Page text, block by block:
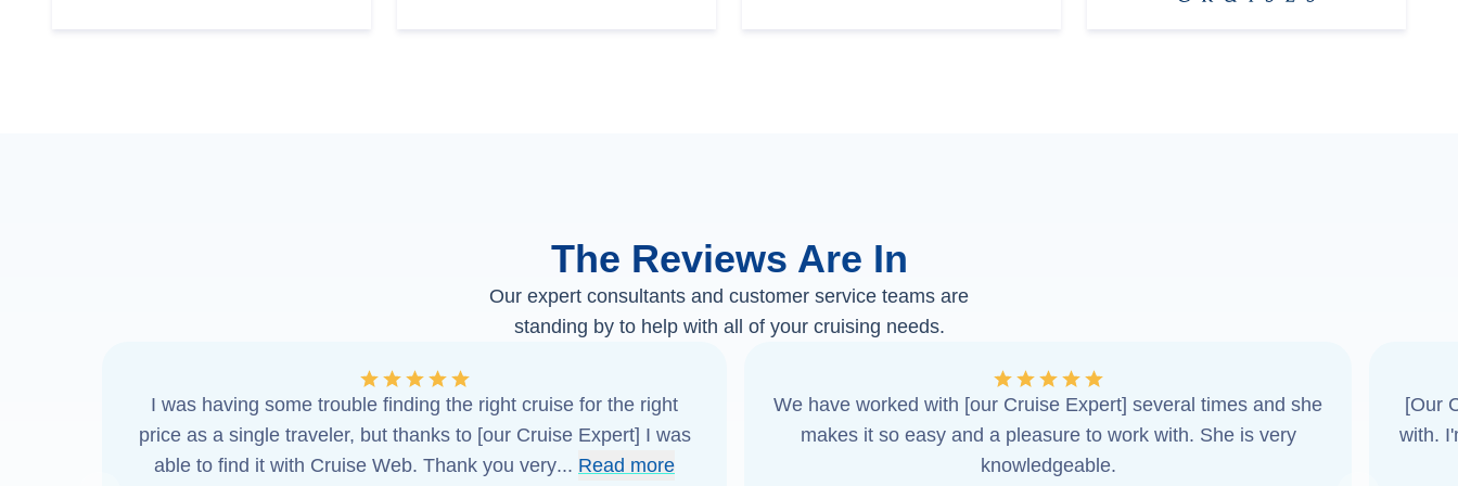
The Reviews Are In
Our expert consultants and customer service teams are
standing by to help with all of your cruising needs.
I was having some trouble finding the right cruise for the right
price as a single traveler, but thanks to [our Cruise Expert] I was
able to find it with Cruise Web. Thank you very... Read more
We have worked with [our Cruise Expert] several times and she
makes it so easy and a pleasure to work with. She is very
knowledgeable.
[Our
with.